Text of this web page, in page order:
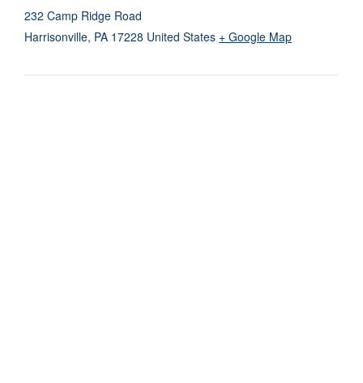
232 Camp Ridge Road
Harrisonville, PA 17228 United States + Google Map